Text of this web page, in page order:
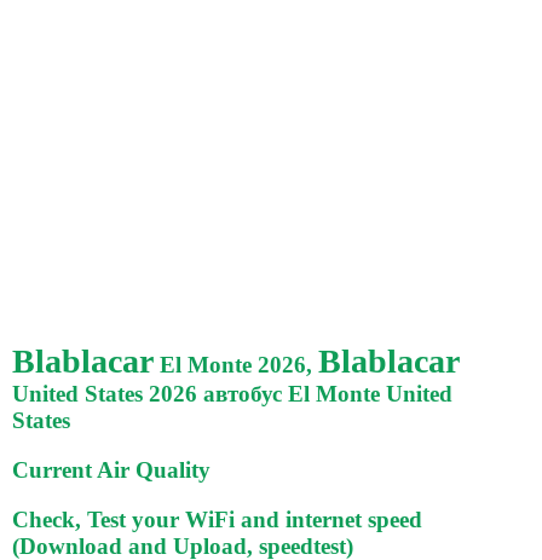
Blablacar El Monte 2026, Blablacar
United States 2026 автобус El Monte United
States
Current Air Quality
Check, Test your WiFi and internet speed
(Download and Upload, speedtest)